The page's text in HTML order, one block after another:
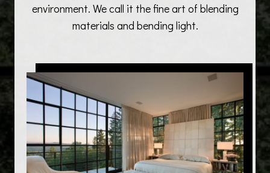
environment. We call it the fine art of blending
materials and bending light.